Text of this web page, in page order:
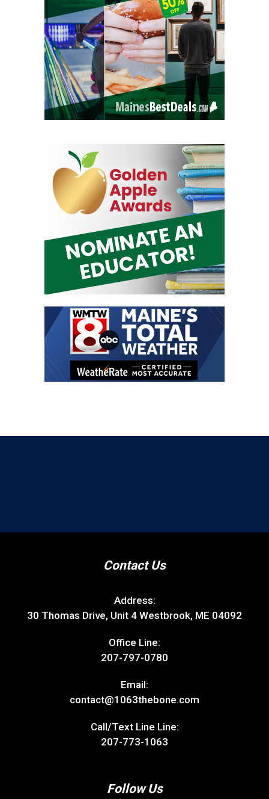
Contact Us
Address:
30 Thomas Drive, Unit 4 Westbrook, ME 04092
Office Line:
207-797-0780
Email:
contact@1063thebone.com
Call/Text Line Line:
207-773-1063
Follow Us